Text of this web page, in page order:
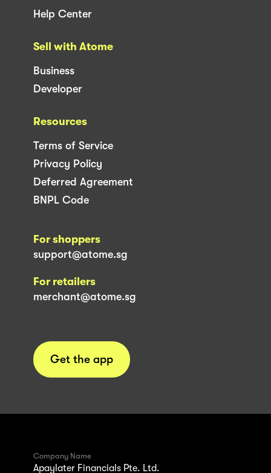
Help Center
Sell with Atome
Business
Developer
Resources
Terms of Service
Privacy Policy
Deferred Agreement
BNPL Code
For shoppers
support@atome.sg
For retailers
merchant@atome.sg
Get the app
Company Name
Apaylater Financials Pte. Ltd.